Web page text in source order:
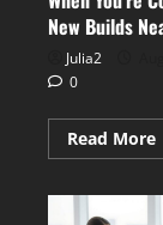
New Builds
Julia2
0
Read More